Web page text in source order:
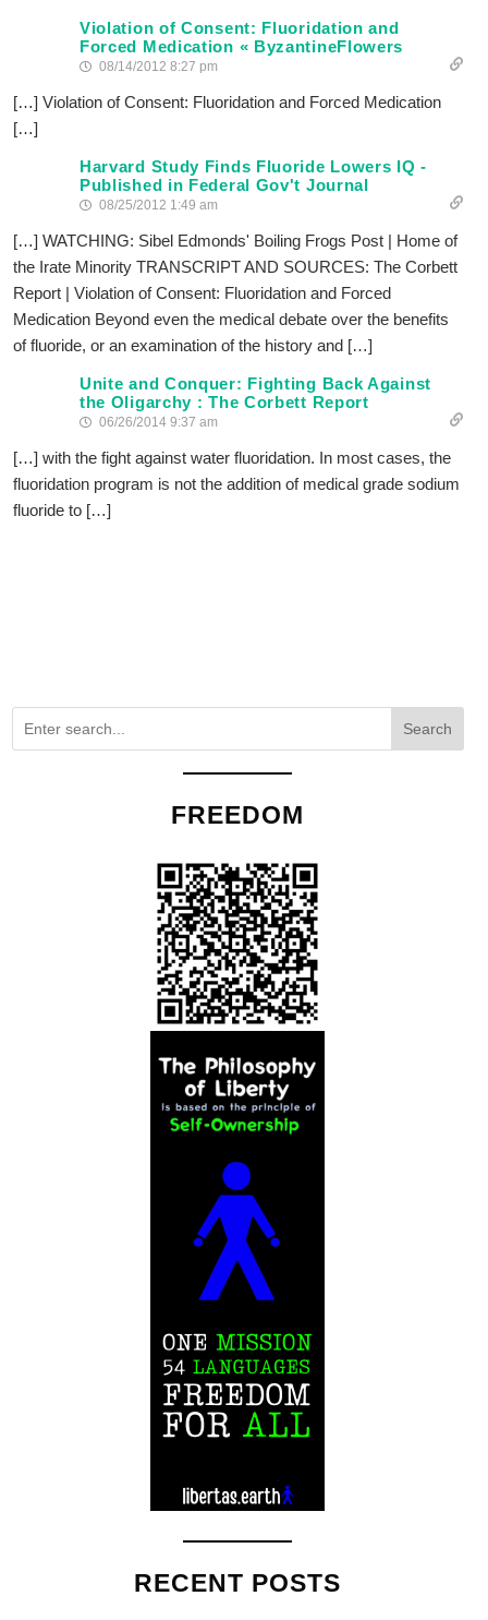
Violation of Consent: Fluoridation and
Forced Medication « ByzantineFlowers
08/14/2012 8:27 pm
[…] Violation of Consent: Fluoridation and Forced Medication
[…]
Harvard Study Finds Fluoride Lowers IQ -
Published in Federal Gov't Journal
08/25/2012 1:49 am
[…] WATCHING: Sibel Edmonds' Boiling Frogs Post | Home of
the Irate Minority TRANSCRIPT AND SOURCES: The Corbett
Report | Violation of Consent: Fluoridation and Forced
Medication Beyond even the medical debate over the benefits
of fluoride, or an examination of the history and […]
Unite and Conquer: Fighting Back Against
the Oligarchy : The Corbett Report
06/26/2014 9:37 am
[…] with the fight against water fluoridation. In most cases, the
fluoridation program is not the addition of medical grade sodium
fluoride to […]
Search
FREEDOM
RECENT POSTS